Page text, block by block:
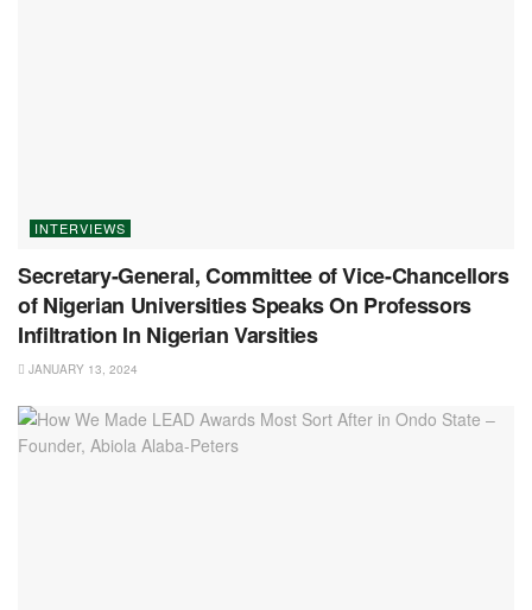
INTERVIEWS
Secretary-General, Committee of Vice-Chancellors
of Nigerian Universities Speaks On Professors
Infiltration In Nigerian Varsities
JANUARY 13, 2024